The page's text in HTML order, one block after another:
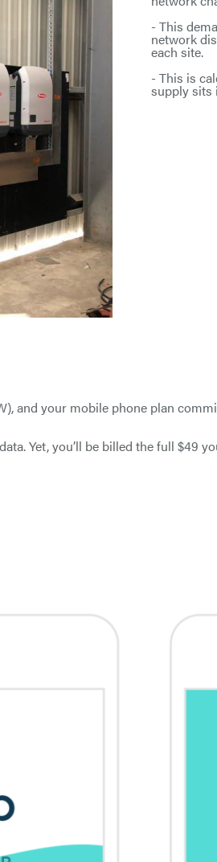
- This
network
each site.
- This is
supply sits
and your mobile phone plan
Yet, you’ll be billed the full $49